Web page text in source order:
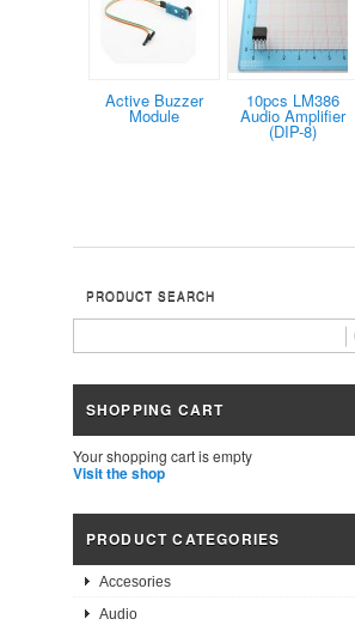
Active Buzzer
Module
10pcs LM386
Audio Amplifier
(DIP-8)
PRODUCT SEARCH
SHOPPING CART
Your shopping cart is empty
Visit the shop
PRODUCT CATEGORIES
Accesories
Audio